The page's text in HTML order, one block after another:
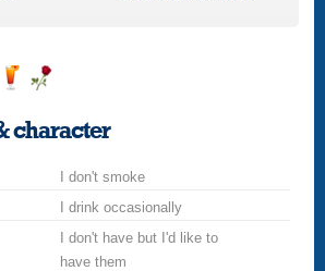
a
rose
character
I don't smoke
I drink occasionally
I don't have but I'd like to
have them